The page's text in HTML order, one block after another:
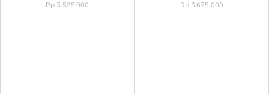
Rp 3.525.000 Rp 3.675.000